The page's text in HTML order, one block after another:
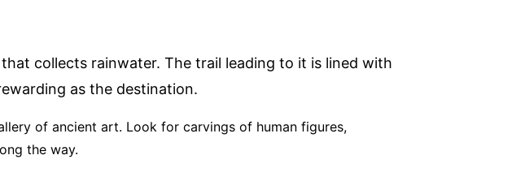
collects rainwater. The trail leading to it is lined with
as the destination.
of ancient art. Look for carvings of human figures,
the way.